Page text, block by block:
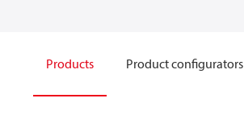
Products Product configurators